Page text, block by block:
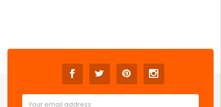
Email